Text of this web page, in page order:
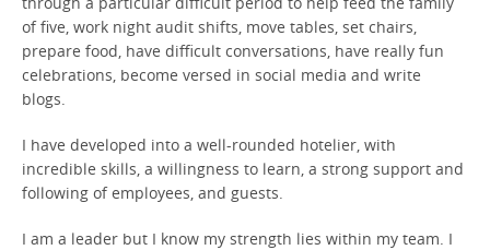
of five, work night audit shifts, move tables, set chairs,
prepare food, have difficult conversations, have really fun
celebrations, become versed in social media and write
blogs.
I have developed into a well-rounded hotelier, with
incredible skills, a willingness to learn, a strong support and
following of employees, and guests.
I am a leader but I know my strength lies within my team. I